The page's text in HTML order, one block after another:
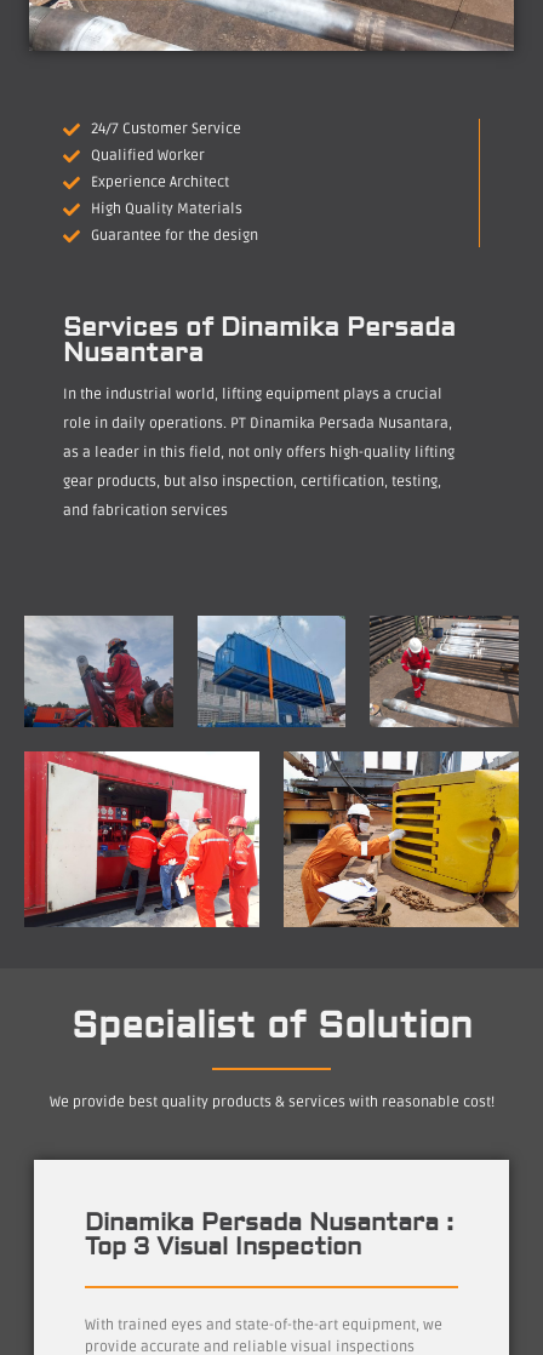
24/7 Customer Service
Qualified Worker
Experience Architect
High Quality Materials
Guarantee for the design
Services of Dinamika Persada
Nusantara
In the industrial world, lifting equipment plays a crucial
role in daily operations. PT Dinamika Persada Nusantara,
as a leader in this field, not only offers high-quality lifting
gear products, but also inspection, certification, testing,
and fabrication services
Specialist of Solution
We provide best quality products & services with reasonable cost!
Dinamika Persada Nusantara :
Top 3 Visual Inspection
With trained eyes and state-of-the-art equipment, we
provide accurate and reliable visual inspections